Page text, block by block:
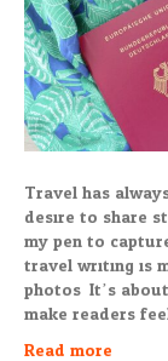
Travel has
desire to share
my pen to
travel writing is
photos. It’s
make readers
Read more